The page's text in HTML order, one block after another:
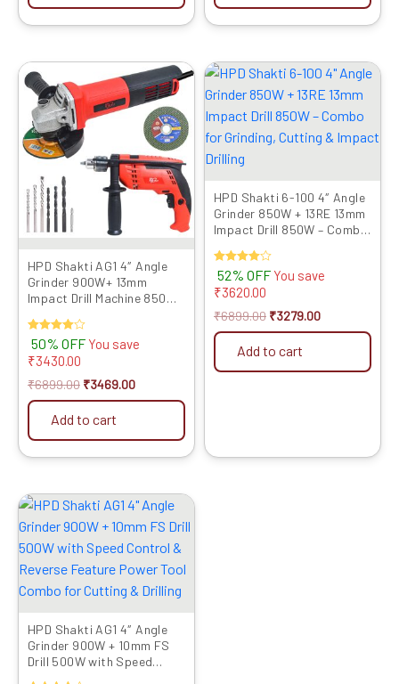
HPD Shakti AG1 4″ Angle
Grinder 900W+ 13mm
Impact Drill Machine 850W
Reverse Feature Powerful
Tool Kit for Metal, Wood,
Wall Drilling, Cutting &
Grinding
Rated
4.00
out of 5
50% OFF You save
₹3430.00
₹6899.00
price
was:
₹6899.00.
₹3469.00
Current
price
is:
₹3469.00.
Add to cart
HPD Shakti 6-100 4″ Angle
Grinder 850W + 13RE 13mm
Impact Drill 850W – Combo
Impact Drilling
Rated
4.00
out of 5
52% OFF You save
₹3620.00
₹6899.00
Original
was:
₹6899.00.
₹3279.00
Current
is:
₹3279.00.
Add to cart
HPD Shakti AG1 4″ Angle
Grinder 900W + 10mm FS
Drill 500W with Speed
Original
was:
₹5999.00.
Current
price
is:
₹3089.00.